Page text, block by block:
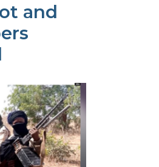
and